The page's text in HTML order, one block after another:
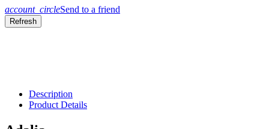
account_circleSend to a friend
Description
Product Details